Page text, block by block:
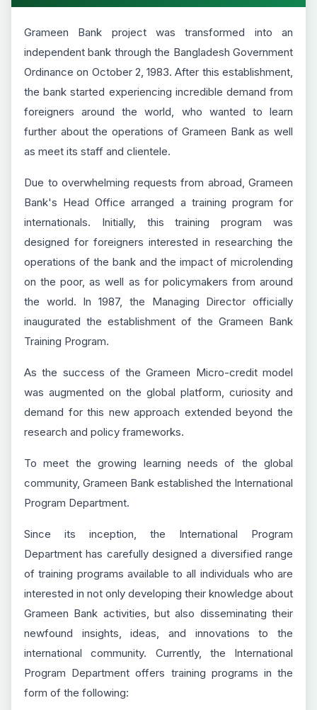
Grameen Bank project was transformed into an
independent bank through the Bangladesh Government
Ordinance on October 2, 1983. After this establishment,
the bank started experiencing incredible demand from
foreigners around the world, who wanted to learn
further about the operations of Grameen Bank as well
as meet its staff and clientele.
Due to overwhelming requests from abroad, Grameen
Bank's Head Office arranged a training program for
internationals. Initially, this training program was
designed for foreigners interested in researching the
operations of the bank and the impact of microlending
on the poor, as well as for policymakers from around
the world. In 1987, the Managing Director officially
inaugurated the establishment of the Grameen Bank
Training Program.
As the success of the Grameen Micro-credit model
was augmented on the global platform, curiosity and
demand for this new approach extended beyond the
research and policy frameworks.
To meet the growing learning needs of the global
community, Grameen Bank established the International
Program Department.
Since its inception, the International Program
Department has carefully designed a diversified range
of training programs available to all individuals who are
interested in not only developing their knowledge about
Grameen Bank activities, but also disseminating their
newfound insights, ideas, and innovations to the
international community. Currently, the International
Program Department offers training programs in the
form of the following: